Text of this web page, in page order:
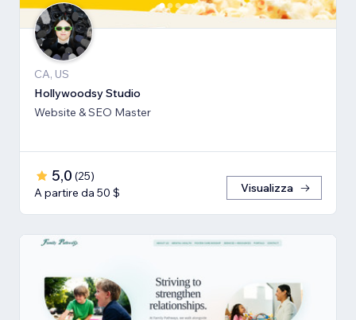
CA, US
Hollywoodsy Studio
Website & SEO Master
5,0 (25)
A partire da 50 $
Visualizza